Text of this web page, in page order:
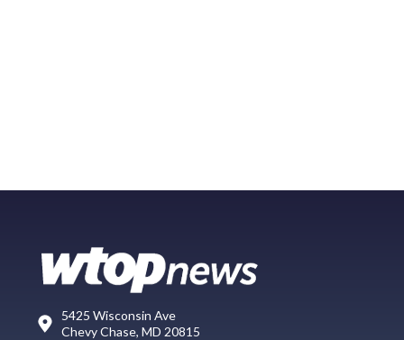
5425 Wisconsin Ave
Chevy Chase, MD 20815